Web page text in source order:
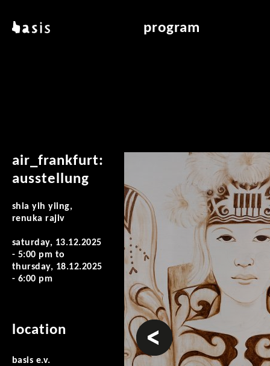
basis program
air_frankfurt:
ausstellung
shia yih yiing,
renuka rajiv
saturday, 13.12.2025
- 5:00 pm to
thursday, 18.12.2025
- 6:00 pm
location
basis e.v.
prev